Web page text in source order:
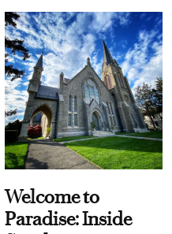
Welcome to
Paradise: Inside